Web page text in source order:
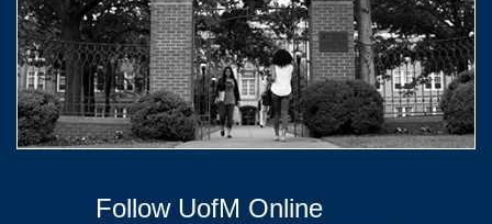
Follow UofM Online